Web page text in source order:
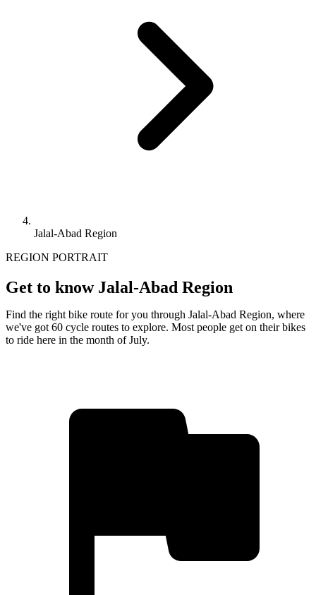
Jalal-Abad Region
REGION PORTRAIT
Get to know Jalal-Abad Region
Find the right bike route for you through Jalal-Abad Region, where
we've got 60 cycle routes to explore. Most people get on their bikes
to ride here in the month of July.